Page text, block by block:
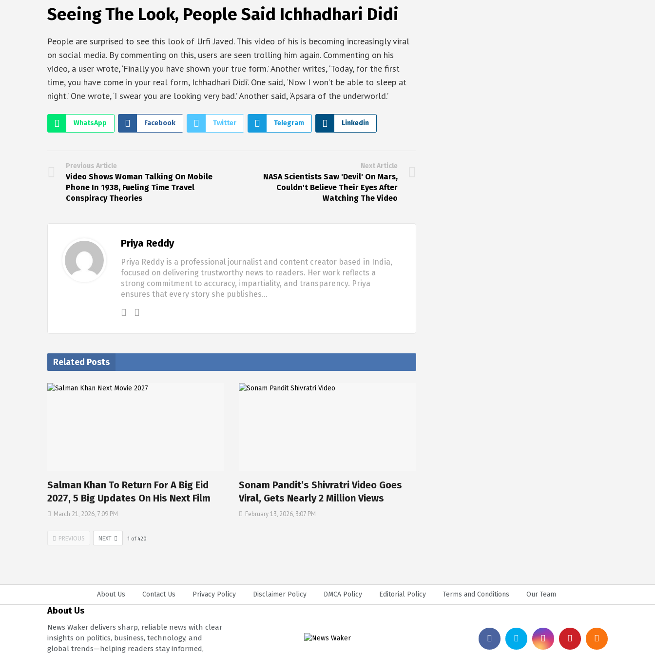
Seeing The Look, People Said Ichhadhari Didi
People are surprised to see this look of Urfi Javed. This video of his is becoming increasingly viral
on social media. By commenting on this, users are seen trolling him again. Commenting on his
video, a user wrote, ‘Finally you have shown your true form.’ Another writes, ‘Today, for the first
time, you have come in your real form, Ichhadhari Didi’. One said, ‘Now I won’t be able to sleep at
night.’ One wrote, ‘I swear you are looking very bad.’ Another said, ‘Apsara of the underworld.’
WhatsApp Facebook Twitter Telegram Linkedin
Previous Article
Video Shows Woman Talking On Mobile
Phone In 1938, Fueling Time Travel
Conspiracy Theories
Next Article
NASA Scientists Saw 'Devil' On Mars,
Couldn't Believe Their Eyes After
Watching The Video
Priya Reddy
Priya Reddy is a professional journalist and content creator based in India,
focused on delivering trustworthy news to readers. Her work reflects a
strong commitment to accuracy, impartiality, and transparency. Priya
ensures that every story she publishes…
Related Posts
Salman Khan To Return For A Big Eid
2027, 5 Big Updates On His Next Film
March 21, 2026, 7:09 PM
Sonam Pandit’s Shivratri Video Goes
Viral, Gets Nearly 2 Million Views
February 13, 2026, 3:07 PM
PREVIOUS NEXT 1 of 420
About Us Contact Us Privacy Policy Disclaimer Policy DMCA Policy Editorial Policy Terms and Conditions Our Team
About Us
News Waker delivers sharp, reliable news with clear
insights on politics, business, technology, and
global trends—helping readers stay informed,